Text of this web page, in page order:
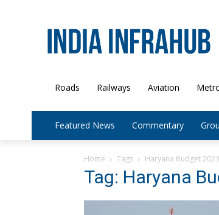
Roads Railways Aviation
Featured News Commentary
Home Tags Haryana Budget 2023
Tag: Haryana